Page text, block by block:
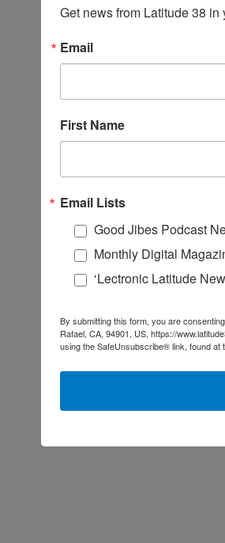
Get news from Latitude 38 in
Email
First Name
Email Lists
Good Jibes Podcast
Monthly Digital
‘Lectronic Latitude
By submitting this form, you are
Rafael, CA, 94901, US, https://
using the SafeUnsubscribe® link, found at